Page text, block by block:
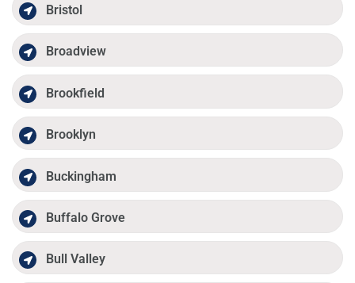
Bristol
Broadview
Brookfield
Brooklyn
Buckingham
Buffalo Grove
Bull Valley